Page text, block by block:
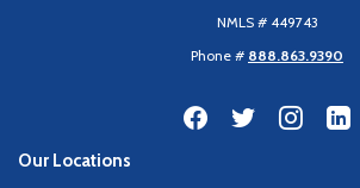
NMLS # 449743
Phone # 888.863.9390
Our Locations